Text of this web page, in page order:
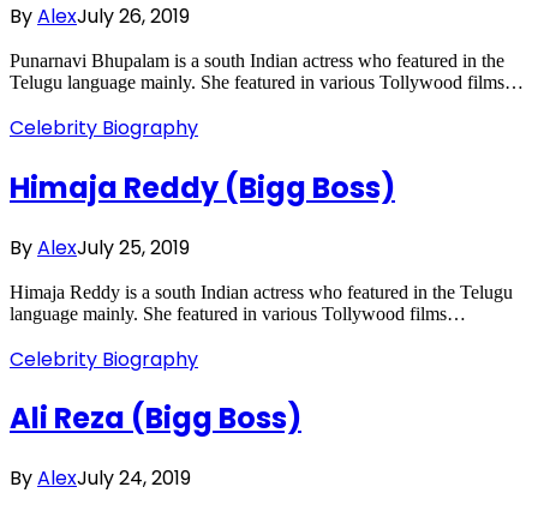
ByAlexJuly 26, 2019
Punarnavi Bhupalam is a south Indian actress who featured in the
Telugu language mainly. She featured in various Tollywood films…
Celebrity Biography
Himaja Reddy (Bigg Boss)
ByAlexJuly 25, 2019
Himaja Reddy is a south Indian actress who featured in the Telugu
language mainly. She featured in various Tollywood films…
Celebrity Biography
Ali Reza (Bigg Boss)
ByAlexJuly 24, 2019